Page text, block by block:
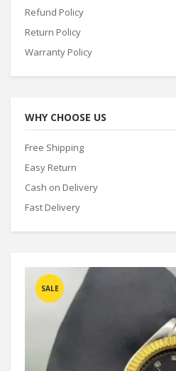
Refund Policy
Return Policy
Warranty Policy
WHY CHOOSE US
Free Shipping
Easy Return
Cash on Delivery
Fast Delivery
SALE